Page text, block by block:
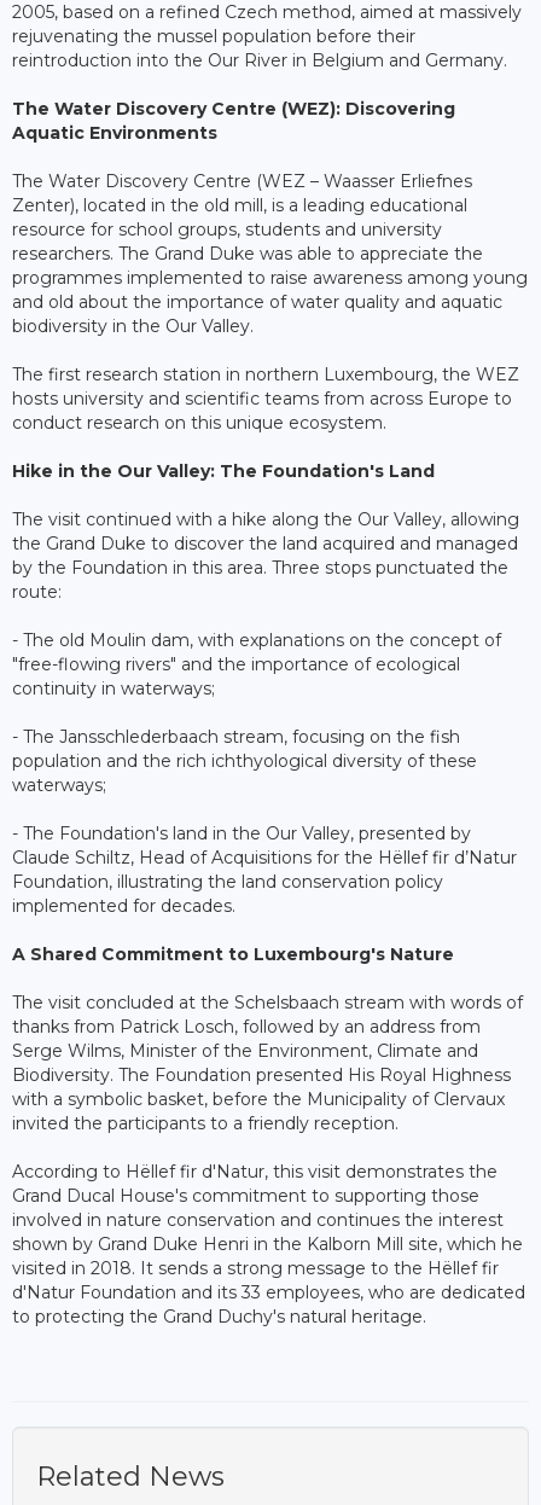
2005, based on a refined Czech method, aimed at massively
rejuvenating the mussel population before their
reintroduction into the Our River in Belgium and Germany.
The Water Discovery Centre (WEZ): Discovering
Aquatic Environments
The Water Discovery Centre (WEZ – Waasser Erliefnes
Zenter), located in the old mill, is a leading educational
resource for school groups, students and university
researchers. The Grand Duke was able to appreciate the
programmes implemented to raise awareness among young
and old about the importance of water quality and aquatic
biodiversity in the Our Valley.
The first research station in northern Luxembourg, the WEZ
hosts university and scientific teams from across Europe to
conduct research on this unique ecosystem.
Hike in the Our Valley: The Foundation's Land
The visit continued with a hike along the Our Valley, allowing
the Grand Duke to discover the land acquired and managed
by the Foundation in this area. Three stops punctuated the
route:
- The old Moulin dam, with explanations on the concept of
"free-flowing rivers" and the importance of ecological
continuity in waterways;
- The Jansschlederbaach stream, focusing on the fish
population and the rich ichthyological diversity of these
waterways;
- The Foundation's land in the Our Valley, presented by
Claude Schiltz, Head of Acquisitions for the Hëllef fir d’Natur
Foundation, illustrating the land conservation policy
implemented for decades.
A Shared Commitment to Luxembourg's Nature
The visit concluded at the Schelsbaach stream with words of
thanks from Patrick Losch, followed by an address from
Serge Wilms, Minister of the Environment, Climate and
Biodiversity. The Foundation presented His Royal Highness
with a symbolic basket, before the Municipality of Clervaux
invited the participants to a friendly reception.
According to Hëllef fir d'Natur, this visit demonstrates the
Grand Ducal House's commitment to supporting those
involved in nature conservation and continues the interest
shown by Grand Duke Henri in the Kalborn Mill site, which he
visited in 2018. It sends a strong message to the Hëllef fir
d'Natur Foundation and its 33 employees, who are dedicated
to protecting the Grand Duchy's natural heritage.
Related News